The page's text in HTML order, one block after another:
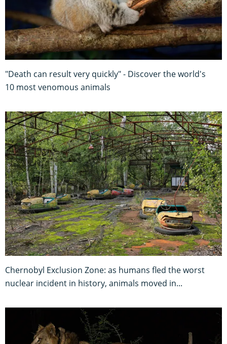
"Death can result very quickly" - Discover the world's
10 most venomous animals
Chernobyl Exclusion Zone: as humans fled the worst
nuclear incident in history, animals moved in...